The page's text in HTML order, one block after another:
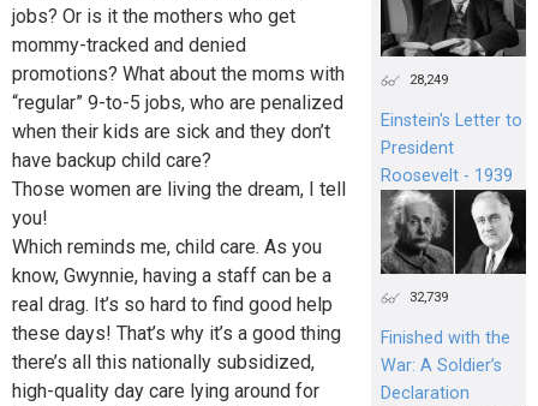
jobs? Or is it the mothers who get
mommy-tracked and denied
promotions? What about the moms with
“regular” 9-to-5 jobs, who are penalized
when their kids are sick and they don’t
have backup child care?
Those women are living the dream, I tell
you!
Which reminds me, child care. As you
know, Gwynnie, having a staff can be a
real drag. It’s so hard to find good help
these days! That’s why it’s a good thing
there’s all this nationally subsidized,
high-quality day care lying around for
28,249
Einstein's Letter to
President
Roosevelt - 1939
32,739
Finished with the
War: A Soldier’s
Declaration